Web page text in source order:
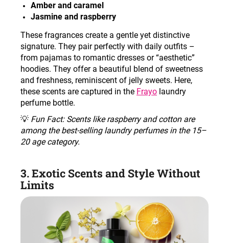
Amber and caramel
Jasmine and raspberry
These fragrances create a gentle yet distinctive
signature. They pair perfectly with daily outfits –
from pajamas to romantic dresses or “aesthetic”
hoodies. They offer a beautiful blend of sweetness
and freshness, reminiscent of jelly sweets. Here,
these scents are captured in the Frayo laundry
perfume bottle.
💡 Fun Fact: Scents like raspberry and cotton are
among the best-selling laundry perfumes in the 15–
20 age category.
3. Exotic Scents and Style Without
Limits